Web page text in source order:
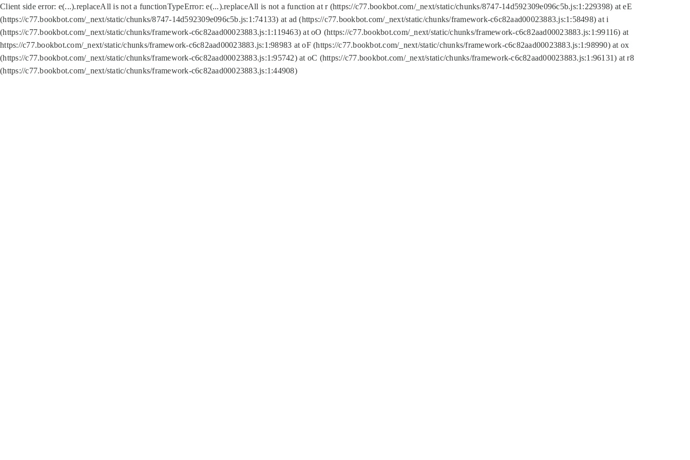
Client side error: e(...).replaceAll is not a functionTypeError: e(...).replaceAll is not a function at r (https://c77.bookbot.com/_next/static/chunks/8747-14d592309e096c5b.js:1:229398) at eE
(https://c77.bookbot.com/_next/static/chunks/8747-14d592309e096c5b.js:1:74133) at ad (https://c77.bookbot.com/_next/static/chunks/framework-c6c82aad00023883.js:1:58498) at i
(https://c77.bookbot.com/_next/static/chunks/framework-c6c82aad00023883.js:1:119463) at oO (https://c77.bookbot.com/_next/static/chunks/framework-c6c82aad00023883.js:1:99116) at
https://c77.bookbot.com/_next/static/chunks/framework-c6c82aad00023883.js:1:98983 at oF (https://c77.bookbot.com/_next/static/chunks/framework-c6c82aad00023883.js:1:98990) at ox
(https://c77.bookbot.com/_next/static/chunks/framework-c6c82aad00023883.js:1:95742) at oC (https://c77.bookbot.com/_next/static/chunks/framework-c6c82aad00023883.js:1:96131) at r8
(https://c77.bookbot.com/_next/static/chunks/framework-c6c82aad00023883.js:1:44908)